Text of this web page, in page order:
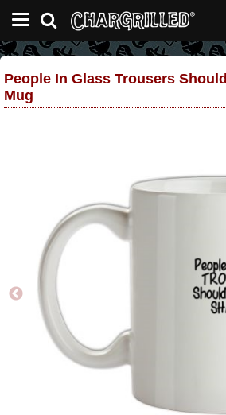
People In Glass Trousers
Mug